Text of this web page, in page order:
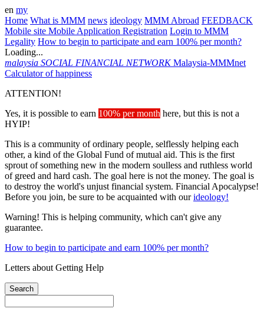
en my
Home What is MMM news ideology MMM Abroad FEEDBACK
Mobile site Mobile Application Registration Login to MMM
Legality How to begin to participate and earn 100% per month?
Loading...
malaysia SOCIAL FINANCIAL NETWORK Malaysia-MMMnet
Calculator of happiness
ATTENTION!
Yes, it is possible to earn 100% per month here, but this is not a
HYIP!
This is a community of ordinary people, selflessly helping each
other, a kind of the Global Fund of mutual aid. This is the first
sprout of something new in the modern soulless and ruthless world
of greed and hard cash. The goal here is not the money. The goal is
to destroy the world's unjust financial system. Financial Apocalypse!
Before you join, be sure to be acquainted with ourideology!
Warning! This is helping community, which can't give any
guarantee.
How to begin to participate and earn 100% per month?
Letters about Getting Help
Search